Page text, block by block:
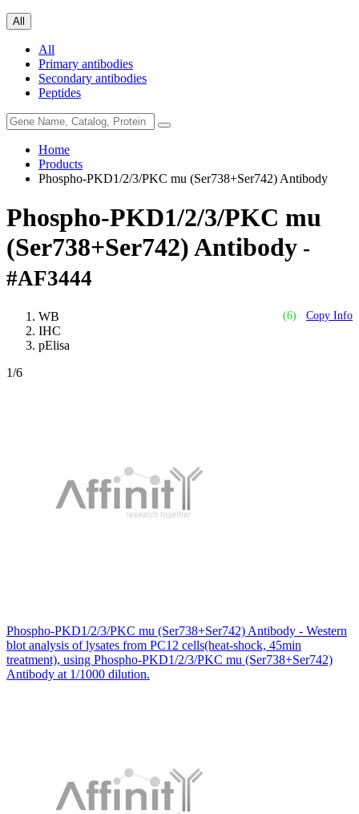
All
All
Primary antibodies
Secondary antibodies
Peptides
Home
Products
Phospho-PKD1/2/3/PKC mu (Ser738+Ser742) Antibody
Phospho-PKD1/2/3/PKC mu
(Ser738+Ser742) Antibody -
#AF3444
(6) Copy Info
WB
IHC
pElisa
1/6
Phospho-PKD1/2/3/PKC mu (Ser738+Ser742) Antibody - Western
blot analysis of lysates from PC12 cells(heat-shock, 45min
treatment), using Phospho-PKD1/2/3/PKC mu (Ser738+Ser742)
Antibody at 1/1000 dilution.